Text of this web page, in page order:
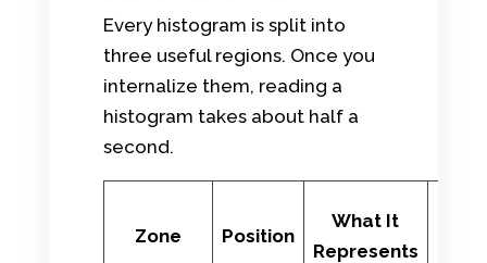
Every histogram is split into
three useful regions. Once you
internalize them, reading a
histogram takes about half a
second.
Zone Position
What It
Represents